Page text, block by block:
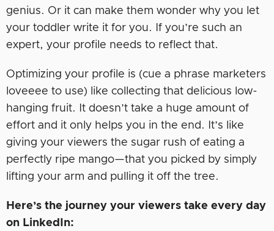
genius. Or it can make them wonder why you let
your toddler write it for you. If you’re such an
expert, your profile needs to reflect that.
Optimizing your profile is (cue a phrase marketers
loveeee to use) like collecting that delicious low-
hanging fruit. It doesn’t take a huge amount of
effort and it only helps you in the end. It’s like
giving your viewers the sugar rush of eating a
perfectly ripe mango—that you picked by simply
lifting your arm and pulling it off the tree.
Here’s the journey your viewers take every day
on LinkedIn: